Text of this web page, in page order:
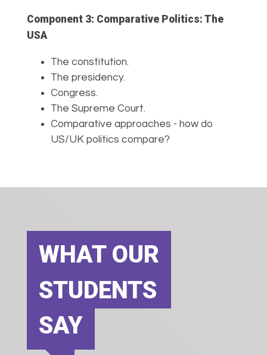
Component 3: Comparative Politics: The
USA
The constitution.
The presidency.
Congress.
The Supreme Court.
Comparative approaches - how do
US/UK politics compare?
WHAT OUR
STUDENTS
SAY